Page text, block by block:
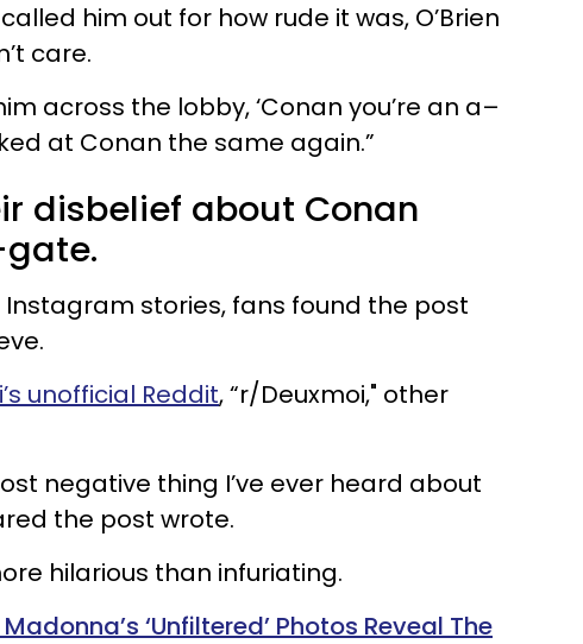
him out for how rude it was, O’Brien
care.
across the lobby, ‘Conan you’re an a–
at Conan the same again.”
disbelief about Conan
Instagram stories, fans found the post
unofficial Reddit, “r/Deuxmoi," other
negative thing I’ve ever heard about
the post wrote.
hilarious than infuriating.
‘Unfiltered’ Photos Reveal The